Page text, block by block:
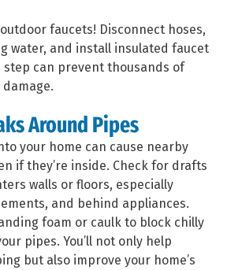
faucets! Disconnect hoses,
water, and install insulated faucet
step can prevent thousands of
Around Pipes
your home can cause nearby
if they’re inside. Check for drafts
walls or floors, especially
and behind appliances.
foam or caulk to block chilly
pipes. You’ll not only help
but also improve your home’s